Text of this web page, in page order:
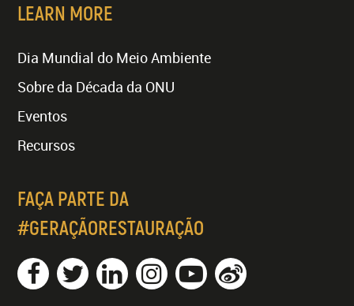
LEARN MORE
Dia Mundial do Meio Ambiente
Sobre da Década da ONU
Eventos
Recursos
FAÇA PARTE DA
#GERAÇÃORESTAURAÇÃO